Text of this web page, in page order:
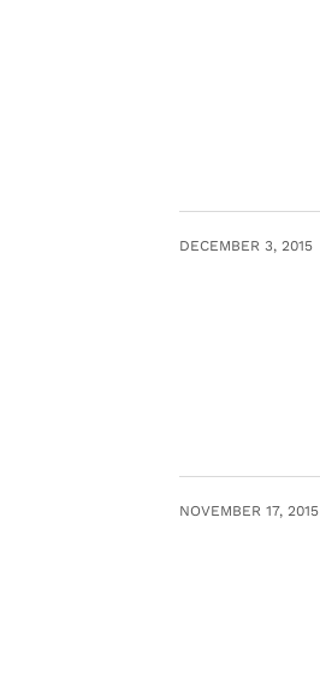
DECEMBER 3, 2015
NOVEMBER 17, 2015